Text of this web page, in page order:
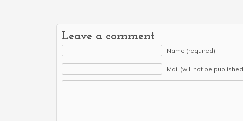
Leave a comment
Name (required)
Mail (will not be